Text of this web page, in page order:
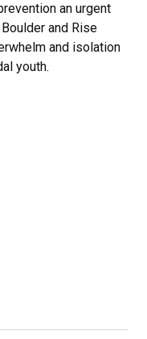
an urgent
and Rise
and isolation
youth.